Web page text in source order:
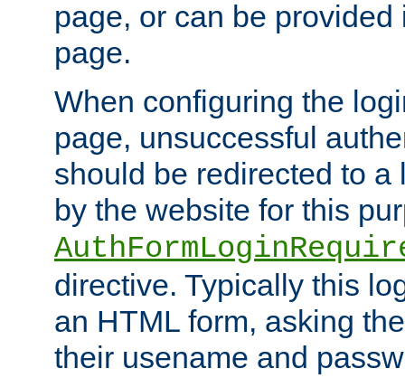
page, or can be
page.
When configuring the
page, unsuccessful
should be redirected to a
by the website for this
directive. Typically this
an HTML form, asking
their usename and